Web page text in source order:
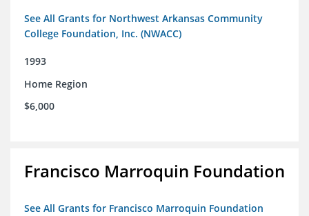
See All Grants for Northwest Arkansas Community
College Foundation, Inc. (NWACC)
1993
Home Region
$6,000
Francisco Marroquin Foundation
See All Grants for Francisco Marroquin Foundation